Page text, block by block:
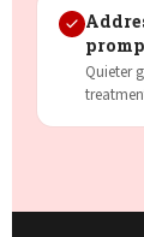
Quieter